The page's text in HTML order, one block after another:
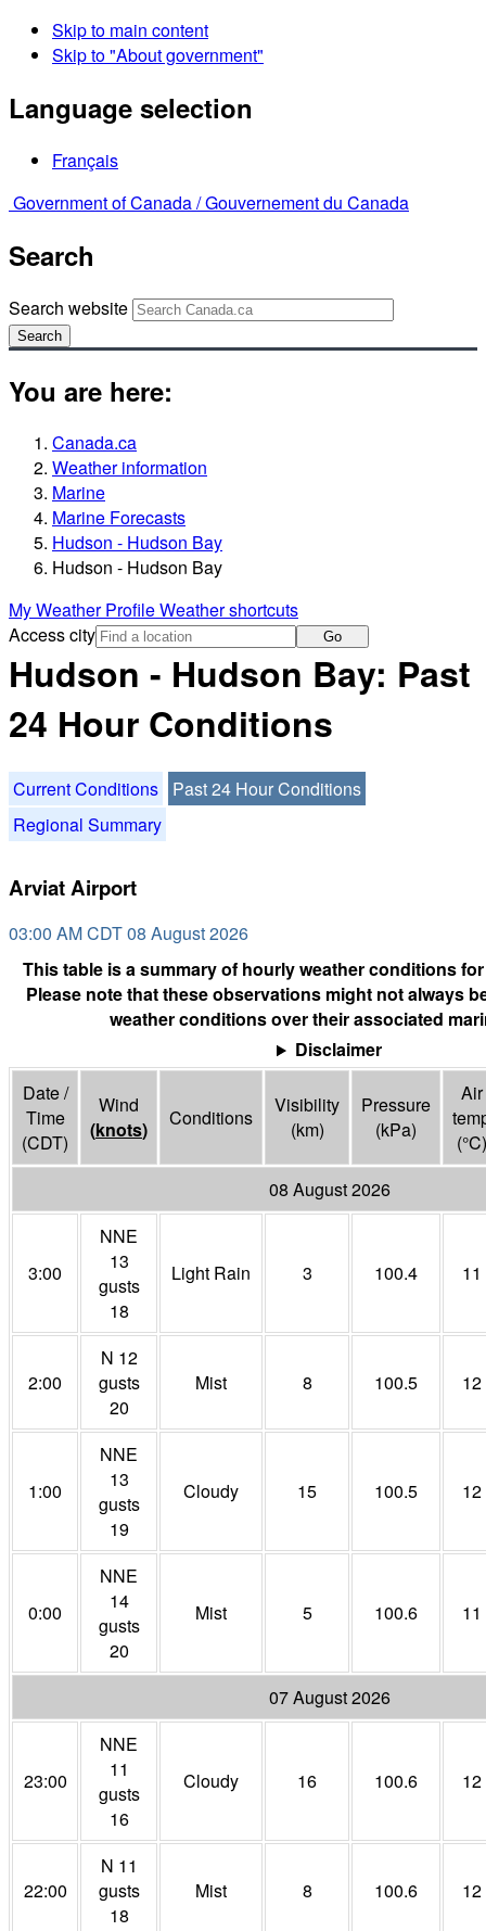
Skip to main content
Skip to "About government"
Language selection
Français
Government of Canada /Gouvernement du Canada
Search
Search website
Search
You are here:
Canada.ca
Weather information
Marine
Marine Forecasts
Hudson - Hudson Bay
Hudson - Hudson Bay
My Weather ProfileWeather shortcuts
Access city
Go
Hudson - Hudson Bay: Past
24 Hour Conditions
Current Conditions
Past 24 Hour Conditions
Regional Summary
Arviat Airport
03:00 AM CDT 08 August 2026
This table is a summary of hourly weather conditions
Please note that these observations might not always
weather conditions over their associated
Disclaimer
Date /
Time
(CDT)
Wind
(knots) Conditions
Visibility
(km)
Pressure
(kPa)
Air
(°C)
08 August 2026
3:00
NNE
13
gusts
18
Light Rain 3 100.4 11
2:00
N 12
gusts
20
Mist 8 100.5 12
1:00
NNE
13
gusts
19
Cloudy 15 100.5 12
0:00
NNE
14
gusts
20
Mist 5 100.6 11
07 August 2026
23:00
NNE
11
gusts
16
Cloudy 16 100.6 12
22:00
N 11
gusts
18
Mist 8 100.6 12